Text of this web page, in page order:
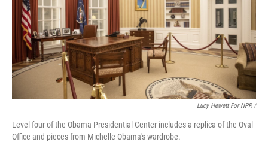
Lucy Hewett For NPR /
Level four of the Obama Presidential Center includes a replica of the Oval
Office and pieces from Michelle Obama's wardrobe.